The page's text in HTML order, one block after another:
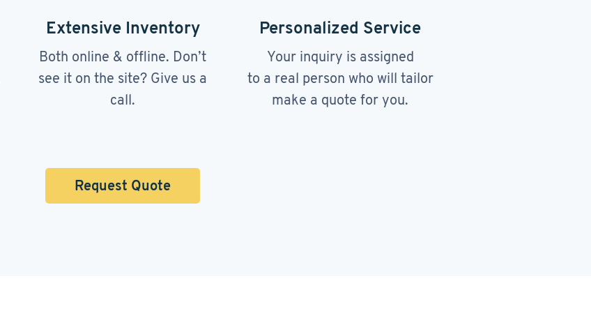
Extensive Inventory
Both online & offline. Don’t
see it on the site? Give us a
call.
Personalized Service
Your inquiry is assigned
to a real person who will tailor
make a quote for you.
Request Quote